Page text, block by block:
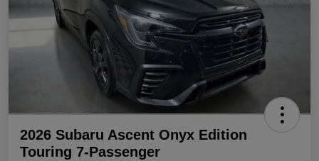
2026 Subaru Ascent Onyx Edition
Touring 7-Passenger